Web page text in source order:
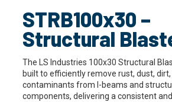
STRB100x30 –
Structural
The LS Industries 100x30 Structural
built to efficiently remove rust, dust,
contaminants from I-beams and
components, delivering a consistent